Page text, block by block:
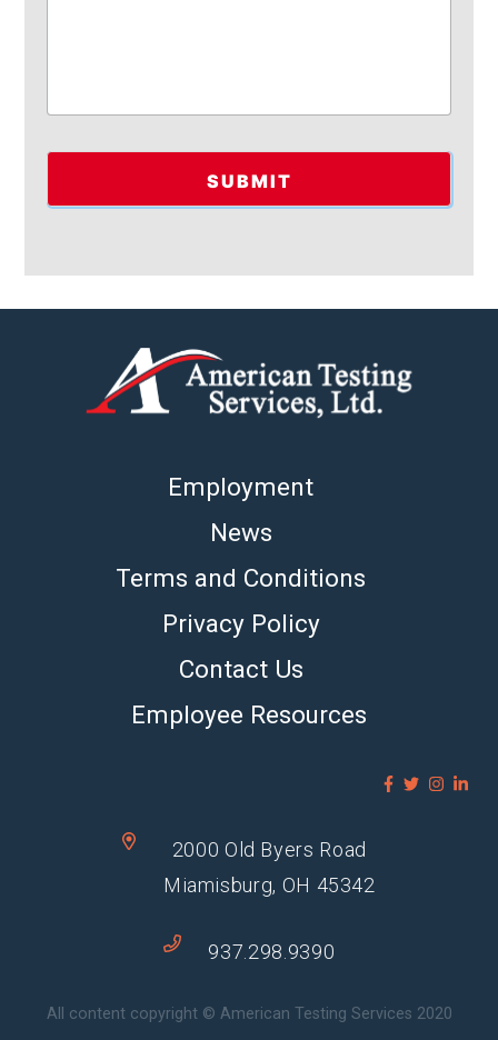
Employment
News
Terms and Conditions
Privacy Policy
Contact Us
Employee Resources
2000 Old Byers Road
Miamisburg, OH 45342
937.298.9390
All content copyright © American Testing Services 2020